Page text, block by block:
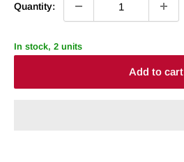
Quantity:
In stock, 2 units
Add to cart